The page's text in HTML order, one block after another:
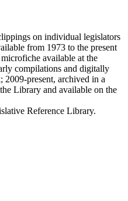
on individual legislators
from 1973 to the present
available at the
compilations and digitally
present, archived in a
Library and available on the
Reference Library.